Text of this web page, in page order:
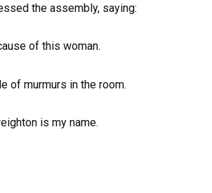
the assembly, saying:
of this woman.
of murmurs in the room.
is my name.